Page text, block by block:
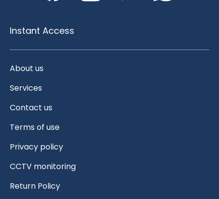
Instant Access
About us
Services
Contact us
Terms of use
Privacy policy
CCTV monitoring
Return Policy